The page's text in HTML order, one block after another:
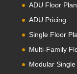
ADU Floor
ADU Pricing
Single Floor
Multi-Family
Modular